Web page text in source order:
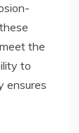
the
to
ensures